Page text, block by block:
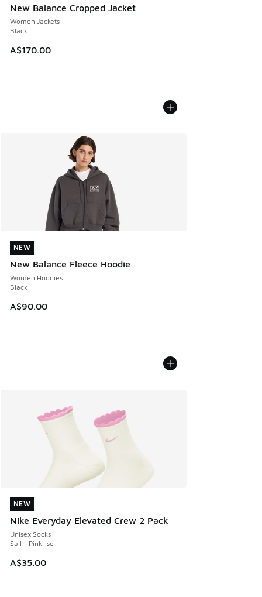
New Balance Cropped Jacket
Women Jackets
Black
A$170.00
NEW
New Balance Fleece Hoodie
Women Hoodies
Black
A$90.00
NEW
NEW
Nike Everyday Elevated Crew 2 Pack
Unisex Socks
Sail - Pinkrise
A$35.00
NEW